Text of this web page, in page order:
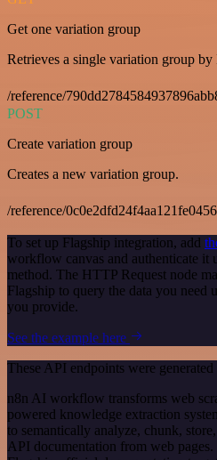
Get one variation group
Retrieves a single variation group by
/reference/
POST
Create variation group
Creates a new variation group.
/reference/
To set up Flagship integration, add
workflow canvas and authenticate it
method. The HTTP Request node
Flagship to query the data you
you provide.
See the example here
These API endpoints were
n8n AI workflow transforms web
powered knowledge extraction
to semantically analyze, chunk,
API documentation from web